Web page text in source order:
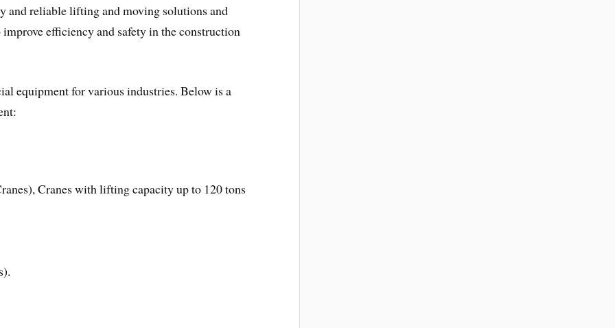
reliable lifting and moving solutions and
efficiency and safety in the construction
equipment for various industries. Below is a
Cranes with lifting capacity up to 120 tons